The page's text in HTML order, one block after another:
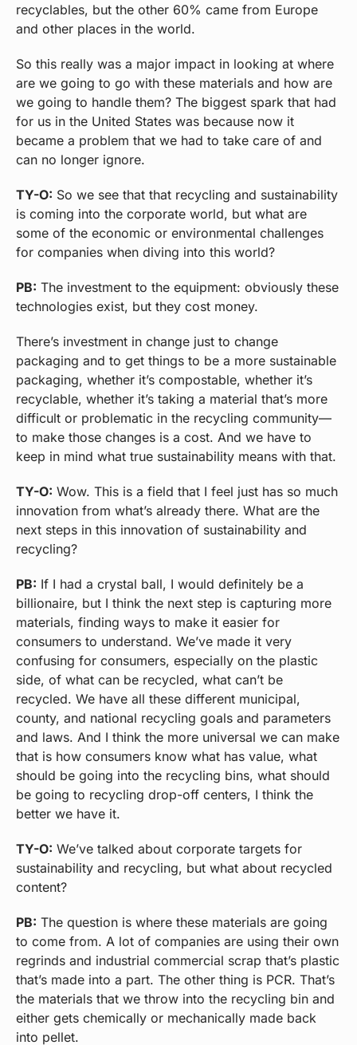
recyclables, but the other 60% came from Europe
and other places in the world.
So this really was a major impact in looking at where
are we going to go with these materials and how are
we going to handle them? The biggest spark that had
for us in the United States was because now it
became a problem that we had to take care of and
can no longer ignore.
TY-O: So we see that that recycling and sustainability
is coming into the corporate world, but what are
some of the economic or environmental challenges
for companies when diving into this world?
PB: The investment to the equipment: obviously these
technologies exist, but they cost money.
There’s investment in change just to change
packaging and to get things to be a more sustainable
packaging, whether it’s compostable, whether it’s
recyclable, whether it’s taking a material that’s more
difficult or problematic in the recycling community—
to make those changes is a cost. And we have to
keep in mind what true sustainability means with that.
TY-O: Wow. This is a field that I feel just has so much
innovation from what’s already there. What are the
next steps in this innovation of sustainability and
recycling?
PB: If I had a crystal ball, I would definitely be a
billionaire, but I think the next step is capturing more
materials, finding ways to make it easier for
consumers to understand. We’ve made it very
confusing for consumers, especially on the plastic
side, of what can be recycled, what can’t be
recycled. We have all these different municipal,
county, and national recycling goals and parameters
and laws. And I think the more universal we can make
that is how consumers know what has value, what
should be going into the recycling bins, what should
be going to recycling drop-off centers, I think the
better we have it.
TY-O: We’ve talked about corporate targets for
sustainability and recycling, but what about recycled
content?
PB: The question is where these materials are going
to come from. A lot of companies are using their own
regrinds and industrial commercial scrap that’s plastic
that’s made into a part. The other thing is PCR. That’s
the materials that we throw into the recycling bin and
either gets chemically or mechanically made back
into pellet.